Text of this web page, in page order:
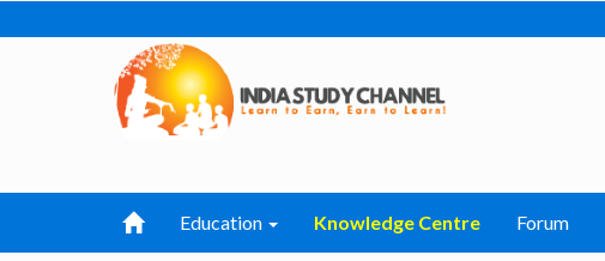
Education Knowledge Centre Forum